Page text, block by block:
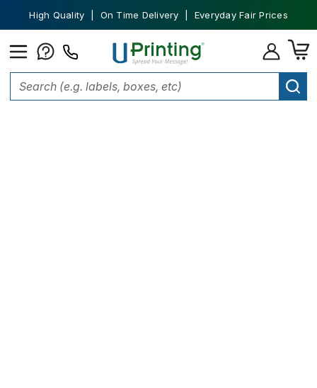
High Quality | On Time Delivery | Everyday Fair Prices